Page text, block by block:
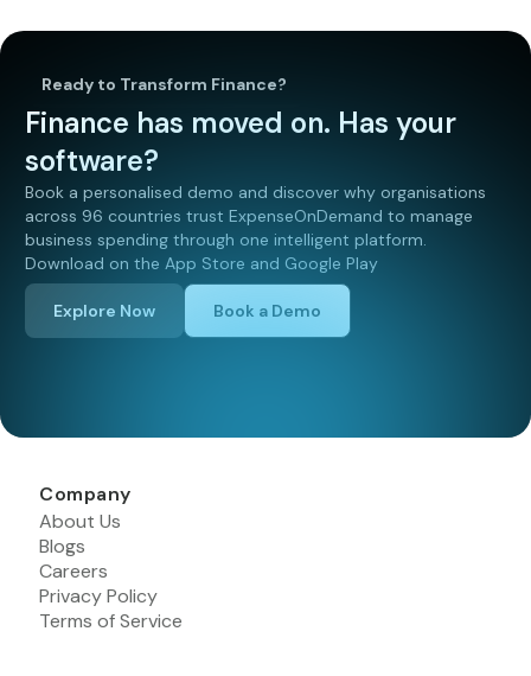
Ready to Transform Finance?
Finance has moved on. Has your
software?
Book a personalised demo and discover why organisations
across 96 countries trust ExpenseOnDemand to manage
business spending through one intelligent platform.
Download on the App Store and Google Play
Explore Now Book a Demo
Company
About Us
Blogs
Careers
Privacy Policy
Terms of Service